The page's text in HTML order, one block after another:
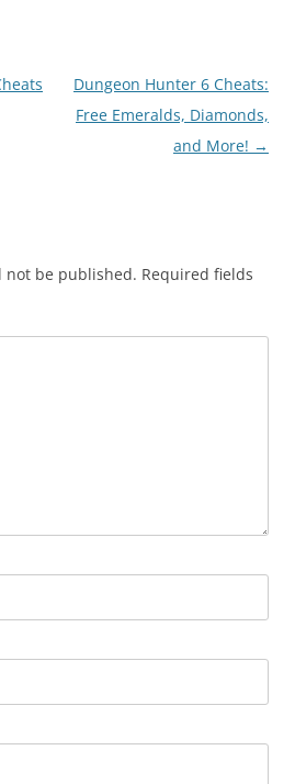
Dungeon Hunter 6 Cheats:
Free Emeralds, Diamonds,
and More! →
not be published. Required fields